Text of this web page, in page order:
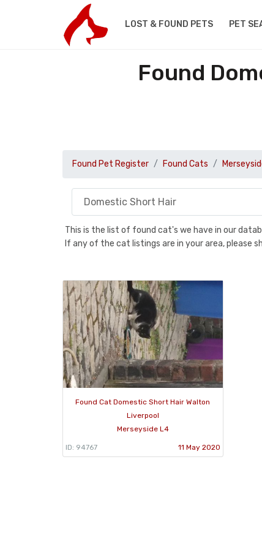
LOST & FOUND PETS PET
Found
Found Pet Register Found Cats
This is the list of found cat's we have in our
If any of the cat listings are in your area, please
Found Cat Domestic Short Hair Walton
Liverpool
Merseyside L4
ID: 94767 11 May 2020